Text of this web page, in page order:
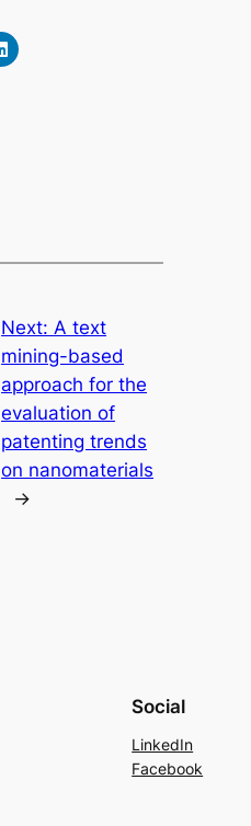
Next: A text
mining-based
approach for the
evaluation of
patenting trends
on nanomaterials
→
Social
LinkedIn
Facebook